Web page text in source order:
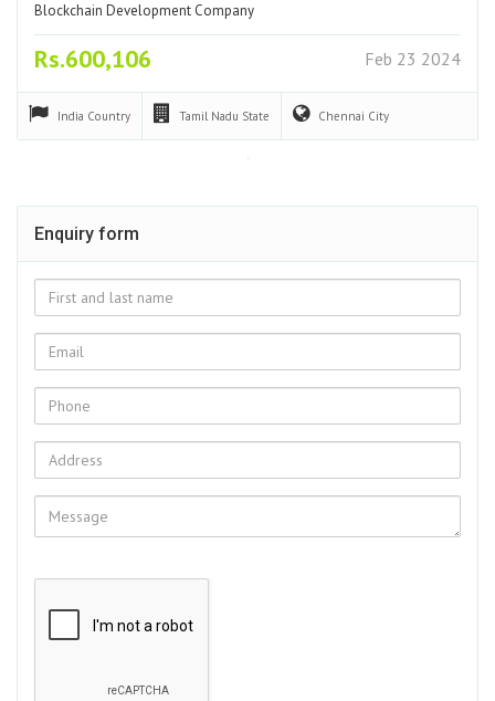
Blockchain Development Company
Rs.600,106 Feb 23 2024
India Country Tamil Nadu State Chennai City
Enquiry form